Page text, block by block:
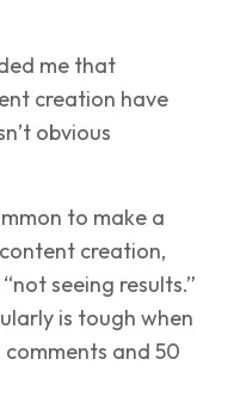
me that
creation have
obvious
to make a
creation,
seeing results.”
is tough when
comments and 50